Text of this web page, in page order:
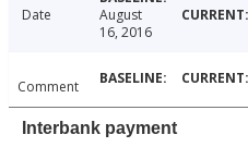
Date
August
16, 2016
Comment
Interbank payment